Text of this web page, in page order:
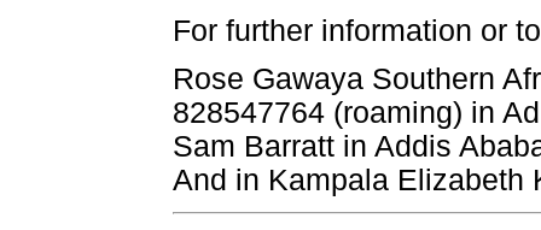
For further information or
Rose Gawaya Southern
828547764 (roaming) in
Sam Barratt in Addis
And in Kampala Elizabeth